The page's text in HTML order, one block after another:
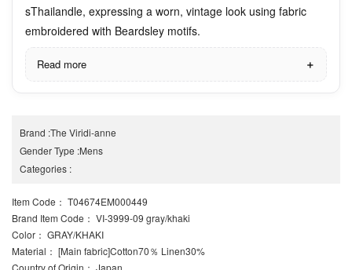
sThailandle, expressing a worn, vintage look using fabric
embroidered with Beardsley motifs.
Read more
Brand :The Viridi-anne
Gender Type :Mens
Categories :
Item Code ： T04674EM000449
Brand Item Code ： VI-3999-09 gray/khaki
Color ： GRAY/KHAKI
Material ： [Main fabric]Cotton70％ Linen30%
Country of Origin ： Japan